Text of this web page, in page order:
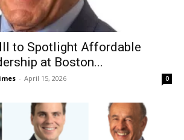
to Spotlight Affordable
at Boston...
- April 15, 2026 0